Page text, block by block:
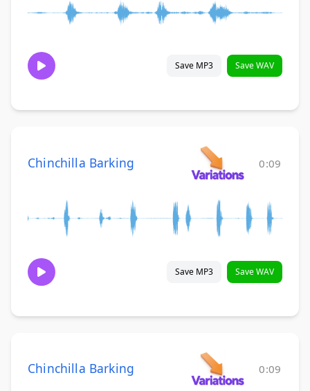
Save MP3 Save WAV
Chinchilla Barking 0:09
Save MP3 Save WAV
Chinchilla Barking 0:09